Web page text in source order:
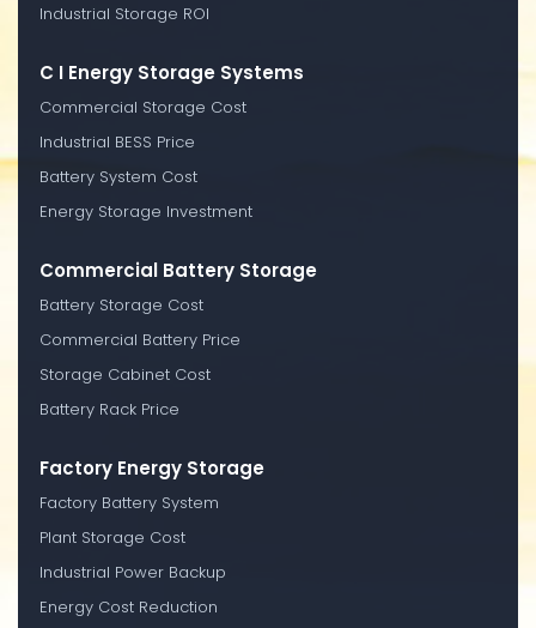
Industrial Storage ROI
C I Energy Storage Systems
Commercial Storage Cost
Industrial BESS Price
Battery System Cost
Energy Storage Investment
Commercial Battery Storage
Battery Storage Cost
Commercial Battery Price
Storage Cabinet Cost
Battery Rack Price
Factory Energy Storage
Factory Battery System
Plant Storage Cost
Industrial Power Backup
Energy Cost Reduction